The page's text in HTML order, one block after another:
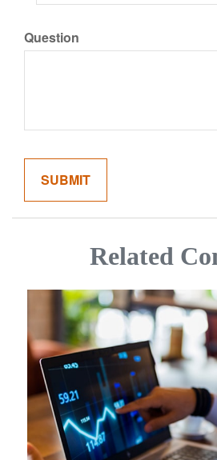
Question
Related